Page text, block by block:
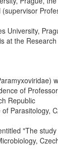
University,
at the
of
Republic
Parasitology,
"The